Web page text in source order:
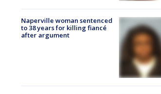
Naperville woman sentenced
to 38 years for killing fiancé
after argument